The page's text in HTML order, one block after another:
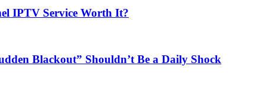
IPTV Service Worth It?
Blackout” Shouldn’t Be a Daily Shock